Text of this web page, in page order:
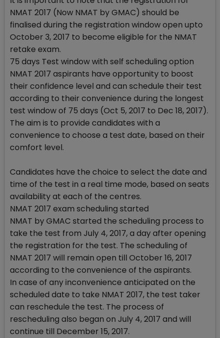
NMAT 2017 (Now NMAT by GMAC) should be
finalised during the registration window open upto
October 3, 2017 to become eligible for the NMAT
retake exam.
75 days Test window with self scheduling option
NMAT 2017 aspirants have opportunity to boost
their confidence level and can schedule their test
according to their convenience during the longest
test window of 75 days (Oct 5, 2017 to Dec 18, 2017).
The aim is to provide candidates with a
convenience to choose a test date, based on their
comfort level.
Candidates have the choice to select the date and
time of the test in a real time mode, based on seats
availability at each of the centres.
NMAT 2017 exam scheduling started
NMAT by GMAC started the scheduling process to
take the test from July 4, 2017, a day after opening
the registration for the test. The scheduling of
NMAT 2017 will remain open till October 16, 2017
according to the convenience of the aspirants.
In case of any inconvenience anticipated on the
scheduled date to take NMAT 2017, the test taker
can reschedule the test. The process of
rescheduling also began on July 4, 2017 and will
continue till December 15, 2017.